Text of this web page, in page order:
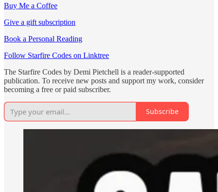
Buy Me a Coffee
Give a gift subscription
Book a Personal Reading
Follow Starfire Codes on Linktree
The Starfire Codes by Demi Pietchell is a reader-supported
publication. To receive new posts and support my work, consider
becoming a free or paid subscriber.
Subscribe